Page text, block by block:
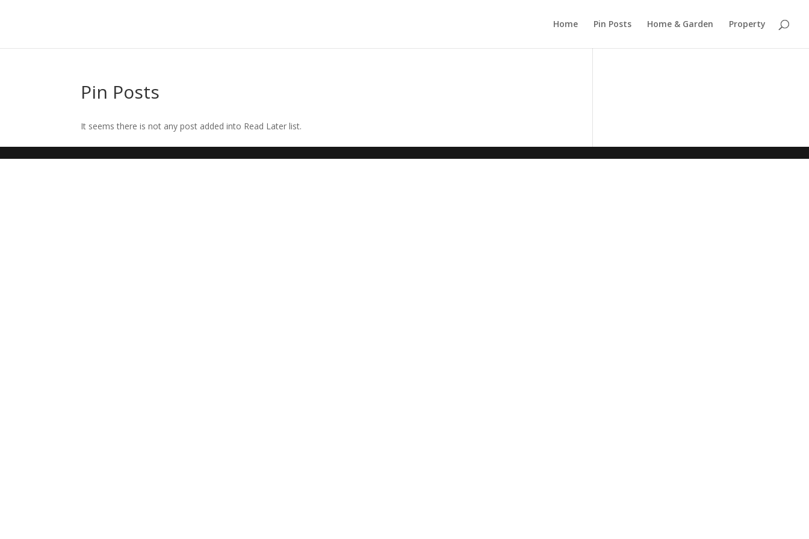
Home Pin Posts Home & Garden Property
Pin Posts
It seems there is not any post added into Read Later list.